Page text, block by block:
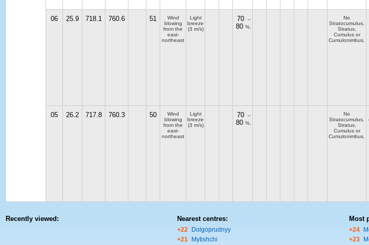
06 25.9 718.1 760.6 51
Wind
blowing
from the
east-
northeast
Light
breeze
(3 m/s)
70 –
80 %.
No
Stratocumulus,
Stratus,
Cumulus or
Cumulonimbus.
05 26.2 717.8 760.3 50
Wind
blowing
from the
east-
northeast
Light
breeze
(3 m/s)
70 –
80 %.
No
Stratocumulus,
Stratus,
Cumulus or
Cumulonimbus.
Recently viewed: Nearest centres:
+22
Dolgoprudnyy
+21
Mytishchi
Most
+24
+23